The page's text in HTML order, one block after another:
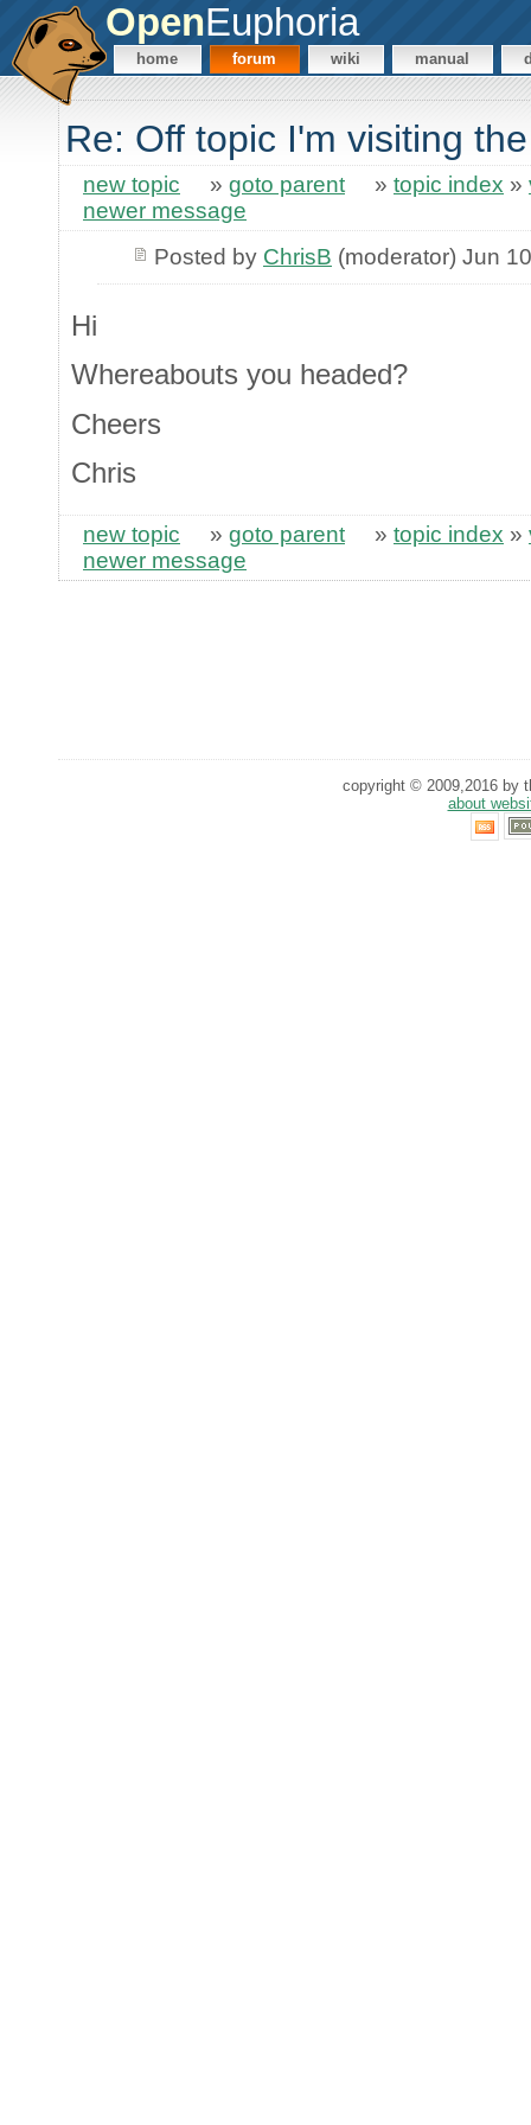
OpenEuphoria
home forum wiki manual
Re: Off topic I'm visiting
new topic » goto parent » topic index »
newer message
Posted by ChrisB (moderator) Jun
Hi
Whereabouts you headed?
Cheers
Chris
new topic » goto parent » topic index »
newer message
copyright © 2009,2016 by
about